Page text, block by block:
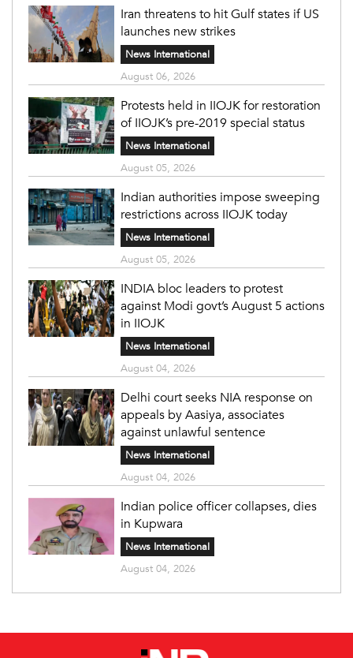
Iran threatens to hit Gulf states if US
launches new strikes
News International
August 06, 2026
Protests held in IIOJK for restoration
of IIOJK’s pre-2019 special status
News International
August 05, 2026
Indian authorities impose sweeping
restrictions across IIOJK today
News International
August 05, 2026
INDIA bloc leaders to protest
against Modi govt’s August 5 actions
in IIOJK
News International
August 04, 2026
Delhi court seeks NIA response on
appeals by Aasiya, associates
against unlawful sentence
News International
August 04, 2026
Indian police officer collapses, dies
in Kupwara
News International
August 04, 2026